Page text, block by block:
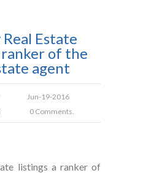
Estate
of the
agent
Jun-19-2016
0 Comments.
listings a ranker of